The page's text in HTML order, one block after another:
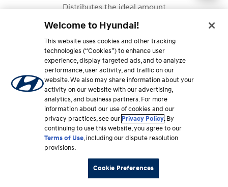
Distributes the ideal amount
axles for maximum efficiency,
while reducing torque during
acceleration to conserve fuel.
Not all drive modes are available on all vehicles.
Got questions about AWD?
Welcome to Hyundai!
This website uses cookies and other tracking
technologies (“Cookies”) to enhance user
experience, display targeted ads, and to analyze
performance, user activity, and traffic on our
website. We also may share information about your
activity on our website with our advertising,
analytics, and business partners. For more
information about our use of cookies and our
privacy practices, see our Privacy Policy. By
continuing to use this website, you agree to our
Terms of Use, including our dispute resolution
provisions.
Cookie Preferences